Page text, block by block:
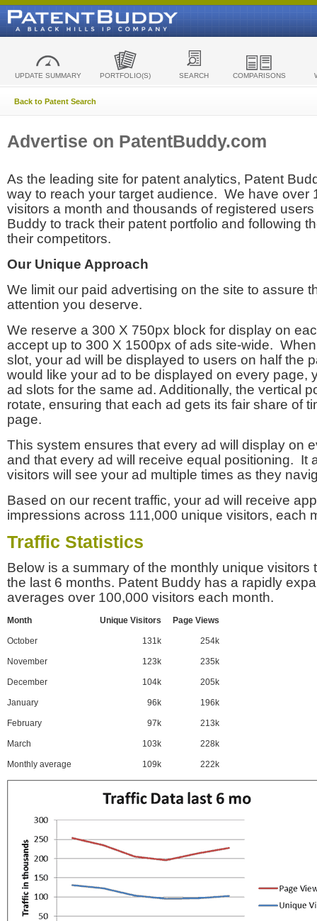
UPDATE SUMMARY PORTFOLIO(S) SEARCH COMPARISONS
Back to Patent Search
Advertise on PatentBuddy.com
As the leading site for patent analytics, Patent
way to reach your target audience. We have over
visitors a month and thousands of registered
Buddy to track their patent portfolio and following
their competitors.
Our Unique Approach
We limit our paid advertising on the site to assure
attention you deserve.
We reserve a 300 X 750px block for display on
accept up to 300 X 1500px of ads site-wide.
slot, your ad will be displayed to users on half the
would like your ad to be displayed on every page,
ad slots for the same ad. Additionally, the vertical
rotate, ensuring that each ad gets its fair share of
page.
This system ensures that every ad will display on
and that every ad will receive equal positioning. It
visitors will see your ad multiple times as they
Based on our recent traffic, your ad will receive
impressions across 111,000 unique visitors, each
Traffic Statistics
Below is a summary of the monthly unique visitors
the last 6 months. Patent Buddy has a rapidly
averages over 100,000 visitors each month.
Month Unique Visitors Page Views
October 131k 254k
November 123k 235k
December 104k 205k
January 96k 196k
February 97k 213k
March 103k 228k
Monthly average 109k 222k